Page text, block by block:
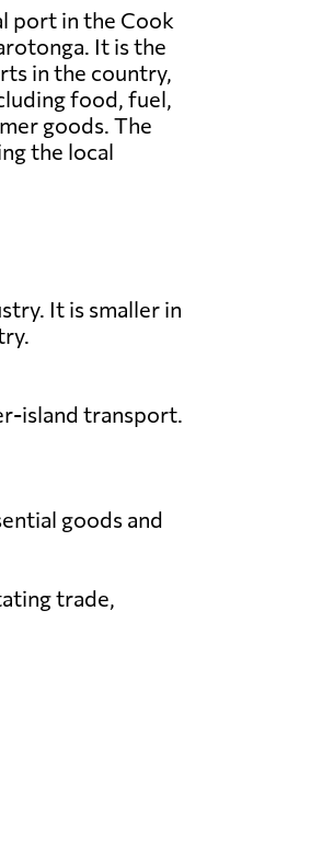
port in the Cook
It is the
in the country,
food, fuel,
goods. The
the local
It is smaller in
island transport.
goods and
trade,